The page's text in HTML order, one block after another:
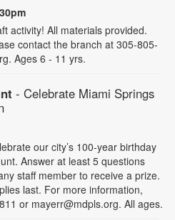
activity! All materials provided.
contact the branch at 305-805-
Ages 6 - 11 yrs.
- Celebrate Miami Springs
our city’s 100-year birthday
Answer at least 5 questions
staff member to receive a prize.
last. For more information,
or mayerr@mdpls.org. All ages.